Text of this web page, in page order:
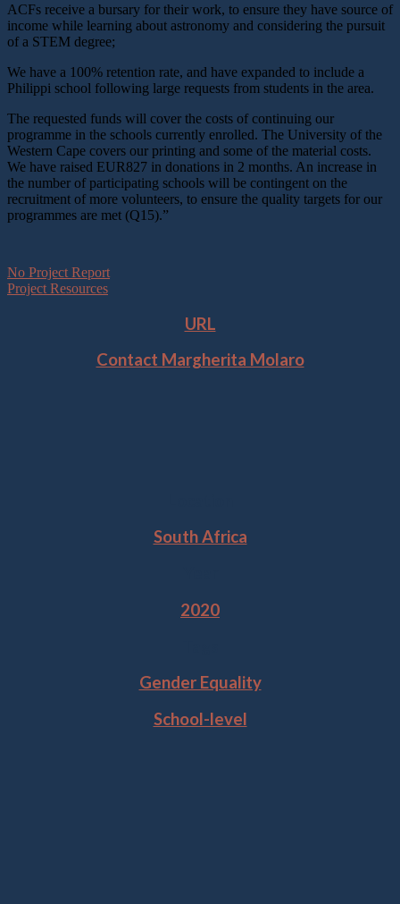
ACFs receive a bursary for their work, to ensure they have source of
income while learning about astronomy and considering the pursuit
of a STEM degree;
We have a 100% retention rate, and have expanded to include a
Philippi school following large requests from students in the area.
The requested funds will cover the costs of continuing our
programme in the schools currently enrolled. The University of the
Western Cape covers our printing and some of the material costs.
We have raised EUR827 in donations in 2 months. An increase in
the number of participating schools will be contingent on the
recruitment of more volunteers, to ensure the quality targets for our
programmes are met (Q15).”
No Project Report
Project Resources
URL
Contact Margherita Molaro
South Africa
2020
Gender Equality
School-level